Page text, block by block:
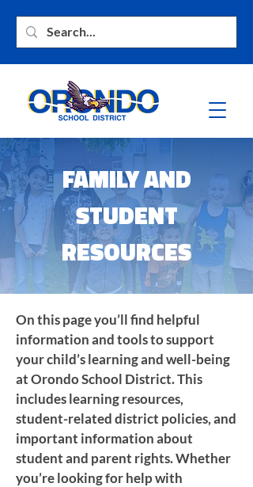
FAMILY AND
STUDENT
RESOURCES
On this page you’ll find helpful
information and tools to support
your child’s learning and well-being
at Orondo School District. This
includes learning resources,
student-related district policies, and
important information about
student and parent rights. Whether
you’re looking for help with